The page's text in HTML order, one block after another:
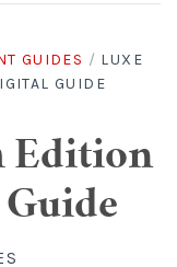
GUIDES / LUXE
GUIDE
Edition